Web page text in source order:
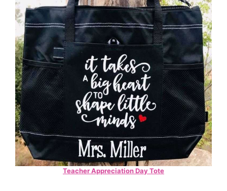
Teacher Appreciation Day Tote